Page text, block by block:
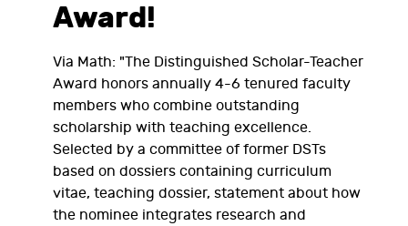
Award!
Via Math: "The Distinguished Scholar-Teacher
Award honors annually 4-6 tenured faculty
members who combine outstanding
scholarship with teaching excellence.
Selected by a committee of former DSTs
based on dossiers containing curriculum
vitae, teaching dossier, statement about how
the nominee integrates research and